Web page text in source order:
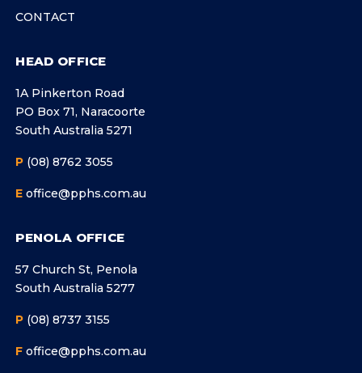
CONTACT
HEAD OFFICE
1A Pinkerton Road
PO Box 71, Naracoorte
South Australia 5271
P (08) 8762 3055
E office@pphs.com.au
PENOLA OFFICE
57 Church St, Penola
South Australia 5277
P (08) 8737 3155
F office@pphs.com.au